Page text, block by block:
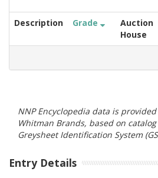
Description Grade
Auction
House
NNP Encyclopedia data is
Whitman Brands, based on
Greysheet Identification System
Entry Details